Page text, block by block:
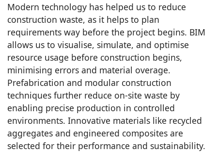
Modern technology has helped us to reduce
construction waste, as it helps to plan
requirements way before the project begins. BIM
allows us to visualise, simulate, and optimise
resource usage before construction begins,
minimising errors and material overage.
Prefabrication and modular construction
techniques further reduce on-site waste by
enabling precise production in controlled
environments. Innovative materials like recycled
aggregates and engineered composites are
selected for their performance and sustainability.